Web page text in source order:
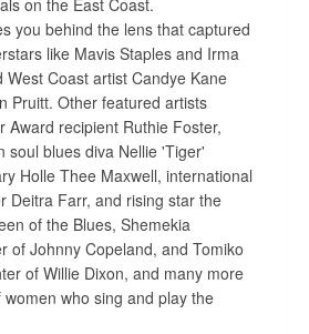
on the East Coast.
you behind the lens that captured
like Mavis Staples and Irma
West Coast artist Candye Kane
Pruitt. Other featured artists
Award recipient Ruthie Foster,
soul blues diva Nellie 'Tiger'
Holle Thee Maxwell, international
Deitra Farr, and rising star the
of the Blues, Shemekia
of Johnny Copeland, and Tomiko
of Willie Dixon, and many more
who sing and play the